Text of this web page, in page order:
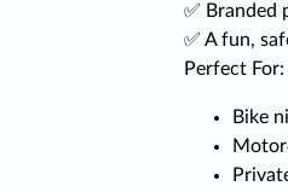
✅ Branded
✅ A fun,
Perfect For:
Bike